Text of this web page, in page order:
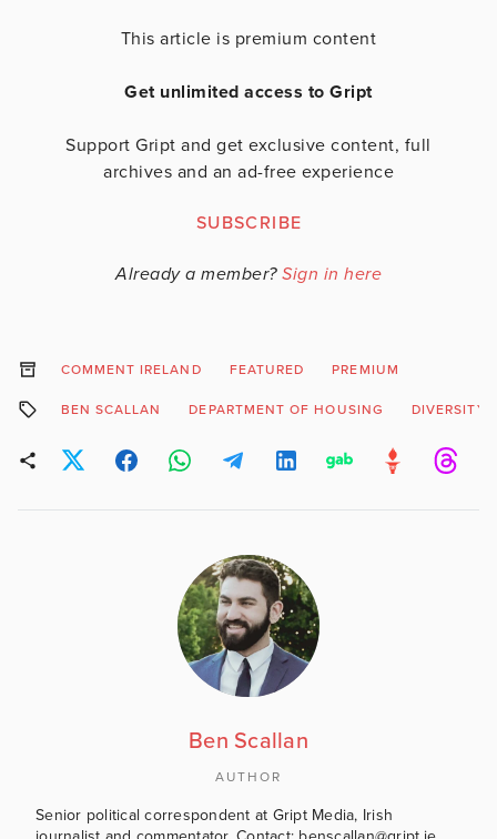
This article is premium content
Get unlimited access to Gript
Support Gript and get exclusive content, full
archives and an ad-free experience
SUBSCRIBE
Already a member? Sign in here
COMMENT IRELAND FEATURED PREMIUM
BEN SCALLAN DEPARTMENT OF HOUSING DIVERSITY
Ben Scallan
AUTHOR
Senior political correspondent at Gript Media, Irish